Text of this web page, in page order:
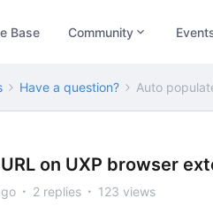
Base Community
Have a question? Auto
on UXP browser
2 replies 123 views